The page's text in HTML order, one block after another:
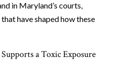
in Maryland’s courts,
have shaped how these
a Toxic Exposure